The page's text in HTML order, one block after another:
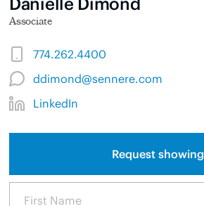
Associate
774.262.4400
ddimond@sennere.com
LinkedIn
Request showing